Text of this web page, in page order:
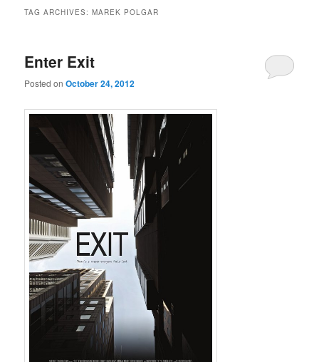
TAG ARCHIVES:MAREK POLGAR
Enter Exit
Posted onOctober 24, 2012